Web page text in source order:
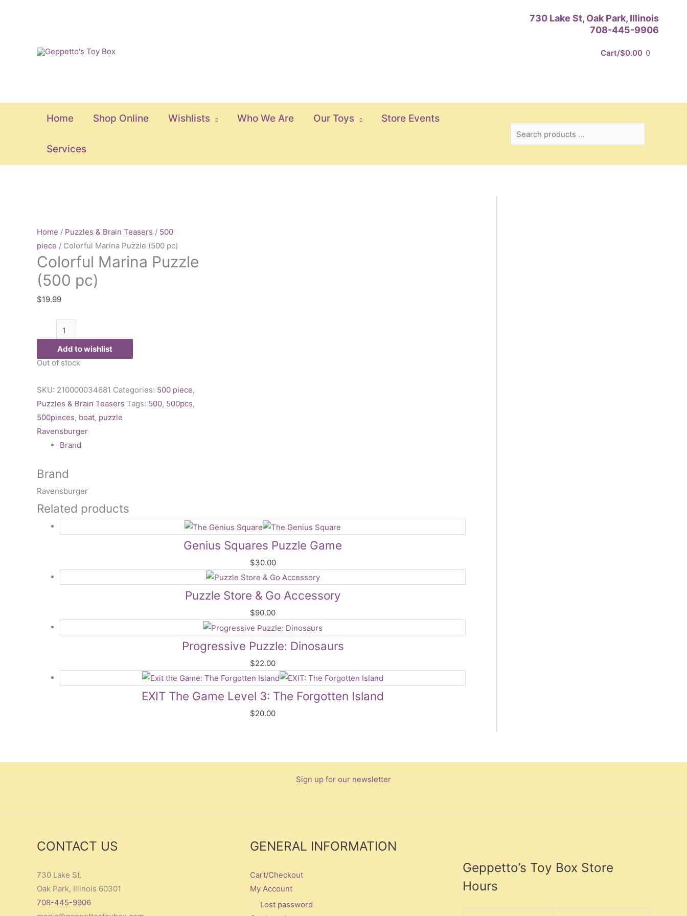
730 Lake St, Oak Park, Illinois
708-445-9906
Cart/$0.00 0
Home Shop Online Wishlists Who We Are Our Toys Store Events
Services
products
Home / Puzzles & Brain Teasers / 500
piece / Colorful Marina Puzzle (500 pc)
Colorful Marina Puzzle
(500 pc)
$19.99
Puzzle
(500
pc)
quantity
Add to wishlist
Out of stock
SKU: 210000034681 Categories: 500 piece,
Puzzles & Brain Teasers Tags: 500, 500pcs,
500pieces, boat, puzzle
Ravensburger
Brand
Brand
Ravensburger
Related products
Genius Squares Puzzle Game
$30.00
Puzzle Store & Go Accessory
$90.00
Progressive Puzzle: Dinosaurs
$22.00
EXIT The Game Level 3: The Forgotten Island
$20.00
Sign up for our newsletter
CONTACT US
730 Lake St.
Oak Park, Illinois 60301
708-445-9906
GENERAL INFORMATION
Cart/Checkout
My Account
Lost password
Geppetto’s Toy Box Store
Hours